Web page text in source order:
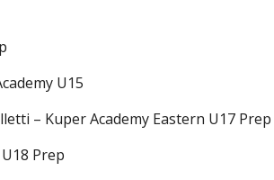
U15
– Kuper Academy Eastern U17 Prep
Prep